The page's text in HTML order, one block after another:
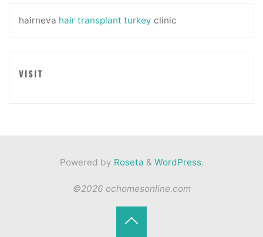
hairneva hair transplant turkey clinic
VISIT
Powered by Roseta & WordPress.
©2026 ochomesonline.com